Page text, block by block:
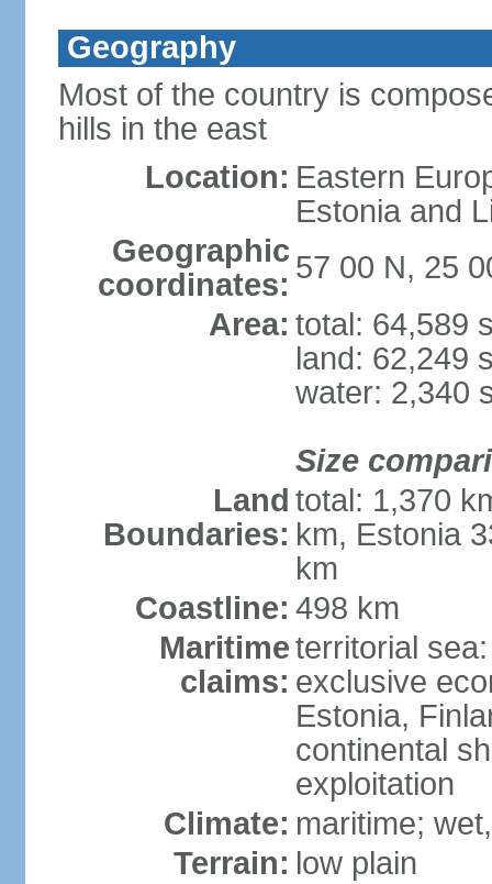
Geography
Most of the country is
hills in the east
Location: Eastern
Estonia and
Geographic
coordinates: 57 00 N, 25
Area: total: 64,589
land: 62,249
water: 2,340
Size
Land
Boundaries:
total: 1,370
km, Estonia
km
Coastline: 498 km
Maritime
claims:
territorial
exclusive
Estonia,
continental
exploitation
Climate: maritime;
Terrain: low plain